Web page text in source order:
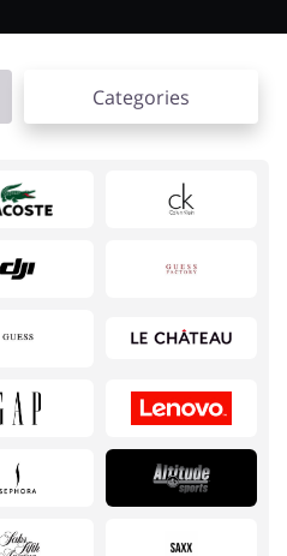
Erotics & Lingerie
Footwear
Categories